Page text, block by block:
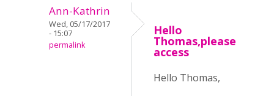
Ann-Kathrin
Wed, 05/17/2017
- 15:07
permalink
Hello
Thomas,please
access
Hello Thomas,